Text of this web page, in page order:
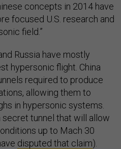
concepts in 2014 have
focused U.S. research and
field.”
Russia have mostly
hypersonic flight. China
required to produce
allowing them to
in hypersonic systems.
tunnel that will allow
up to Mach 30
disputed that claim).